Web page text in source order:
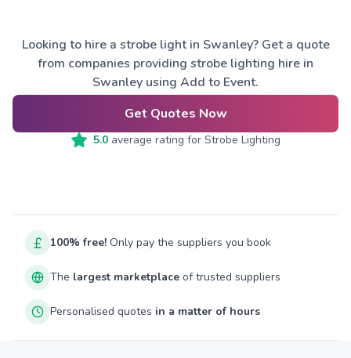
Looking to hire a strobe light in Swanley? Get a quote
from companies providing strobe lighting hire in
Swanley using Add to Event.
Get Quotes Now
5.0average rating for Strobe Lighting
100% free! Only pay the suppliers you book
The largest marketplace of trusted suppliers
Personalised quotes in a matter of hours